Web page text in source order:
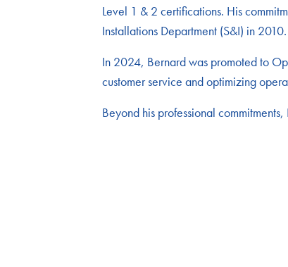
Level 1 & 2 certifications. His
Installations Department (S&I) in
In 2024, Bernard was promoted to
customer service and optimizing
Beyond his professional